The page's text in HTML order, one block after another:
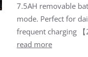
7.5AH removable
mode. Perfect for
frequent charging 【
read more